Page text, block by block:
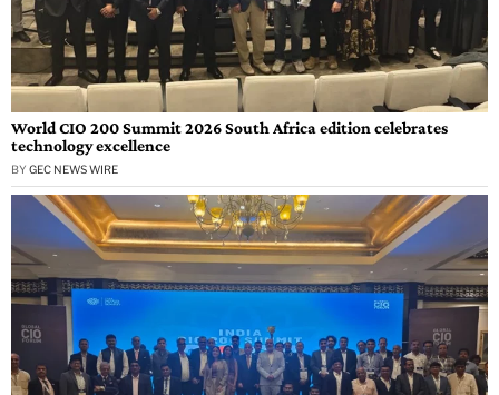
World CIO 200 Summit 2026 South Africa edition celebrates
technology excellence
BY GEC NEWS WIRE